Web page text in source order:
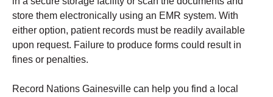
store them electronically using an EMR system. With
either option, patient records must be readily available
upon request. Failure to produce forms could result in
fines or penalties.
Record Nations Gainesville can help you find a local